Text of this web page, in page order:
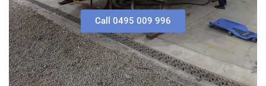
Call 0495 009 996